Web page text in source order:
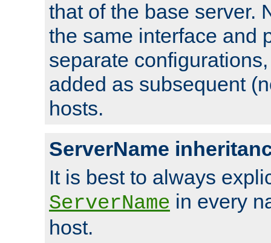
that of the base server.
the same interface and
separate
added as subsequent
hosts.
ServerName
It is best to always
ServerName in every
host.